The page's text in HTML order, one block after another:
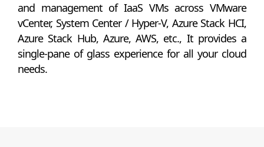
and management of IaaS VMs across VMware
vCenter, System Center / Hyper-V, Azure Stack HCI,
Azure Stack Hub, Azure, AWS, etc., It provides a
single-pane of glass experience for all your cloud
needs.